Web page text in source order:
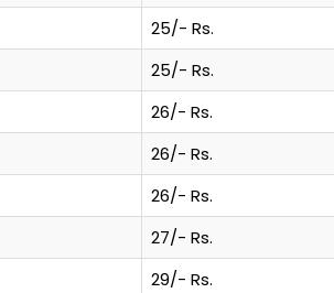
25/- Rs.
25/- Rs.
26/- Rs.
26/- Rs.
26/- Rs.
27/- Rs.
29/- Rs.